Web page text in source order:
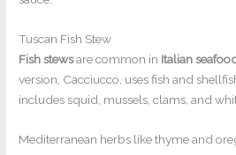
Tuscan Fish Stew
Fish stewsare common in Italian
version, Cacciucco, uses fish and
includes squid, mussels, clams, and
Mediterranean herbs like thyme and